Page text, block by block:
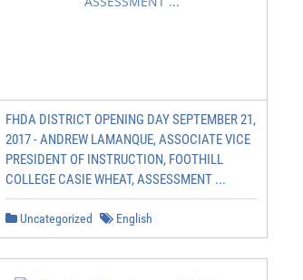
FHDA DISTRICT OPENING DAY SEPTEMBER 21,
2017 - ANDREW LAMANQUE, ASSOCIATE VICE
PRESIDENT OF INSTRUCTION, FOOTHILL
COLLEGE CASIE WHEAT, ASSESSMENT ...
Uncategorized English